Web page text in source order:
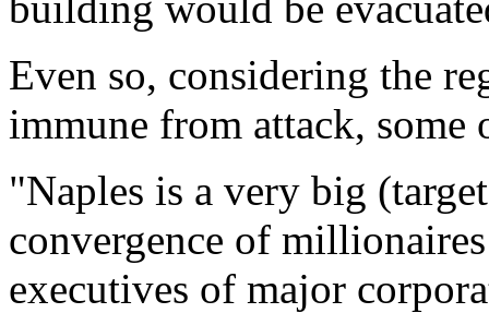
Even so, considering the
immune from attack, some
"Naples is a very big
convergence of
executives of major